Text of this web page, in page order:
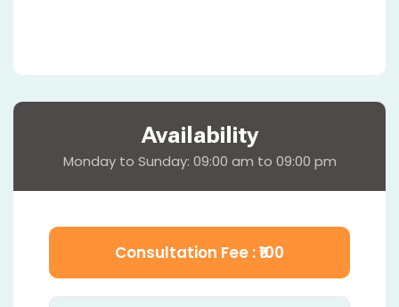
Availability
Monday to Sunday: 09:00 am to 09:00 pm
Consultation Fee : ₹100